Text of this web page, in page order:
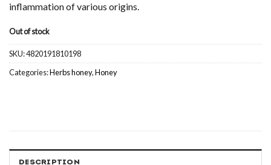
inflammation of various origins.
Out of stock
SKU:4820191810198
Categories:Herbs honey,Honey
DESCRIPTION